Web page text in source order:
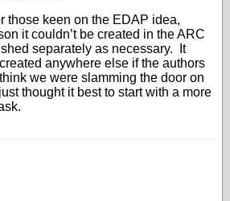
those keen on the EDAP idea,
it couldn’t be created in the ARC
separately as necessary. It
anywhere else if the authors
we were slamming the door on
thought it best to start with a more